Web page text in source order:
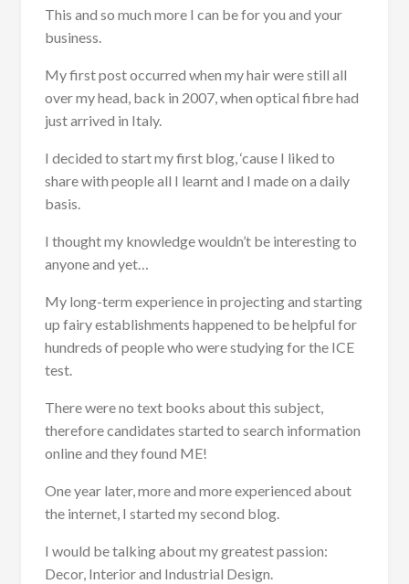
This and so much more I can be for you and your
business.
My first post occurred when my hair were still all
over my head, back in 2007, when optical fibre had
just arrived in Italy.
I decided to start my first blog, ‘cause I liked to
share with people all I learnt and I made on a daily
basis.
I thought my knowledge wouldn’t be interesting to
anyone and yet…
My long-term experience in projecting and starting
up fairy establishments happened to be helpful for
hundreds of people who were studying for the ICE
test.
There were no text books about this subject,
therefore candidates started to search information
online and they found ME!
One year later, more and more experienced about
the internet, I started my second blog.
I would be talking about my greatest passion:
Decor, Interior and Industrial Design.